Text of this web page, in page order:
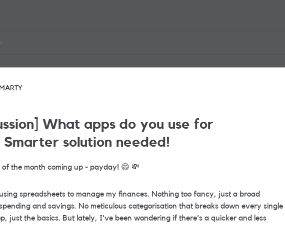
What apps do you use for
Smarter solution needed!
the month coming up - payday! 😄 💸
spreadsheets to manage my finances. Nothing too fancy, just a broad
and savings. No meticulous categorisation that breaks down every single
, just the basics. But lately, I've been wondering if there's a quicker and less